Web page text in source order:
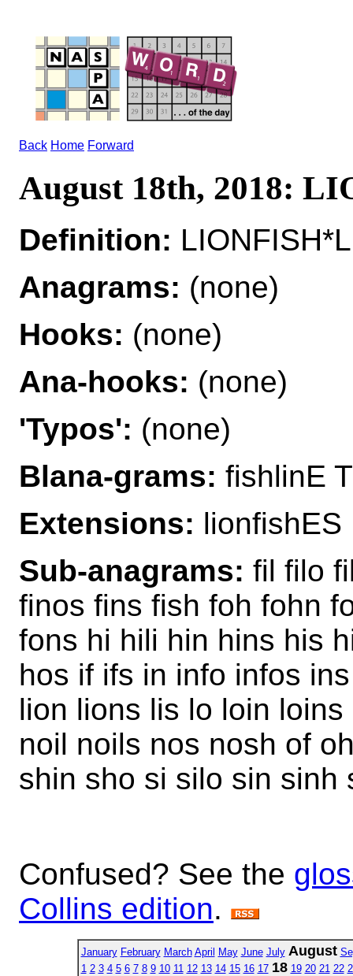
Back Home Forward
August 18th, 2018:
Definition:
Anagrams: (none)
Hooks: (none)
Ana-hooks: (none)
'Typos': (none)
Blana-grams: fishlinE
Extensions: lionfishES
Sub-anagrams: fil filo
finos fins fish foh fohn
fons hi hili hin hins his
hos if ifs in info infos
lion lions lis lo loin
noil noils nos nosh of
shin sho si silo sin sinh
Confused? See the
Collins edition.
January February March April May June July August
1 2 3 4 5 6 7 8 9 10 11 12 13 14 15 16 17 18 19 20 21 22